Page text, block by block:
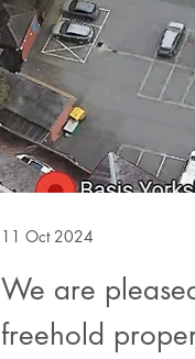
11 Oct 2024
We are
freehold